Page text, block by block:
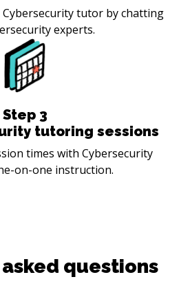
tutor by chatting
experts.
Step 3
tutoring sessions
times with Cybersecurity
on-one instruction.
questions